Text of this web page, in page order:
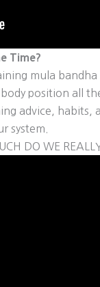
Time?
mula
position all
advice, habits,
system.
DO WE